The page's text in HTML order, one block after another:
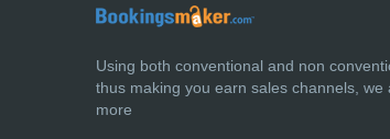
Using both conventional and non
thus making you earn sales channels,
more